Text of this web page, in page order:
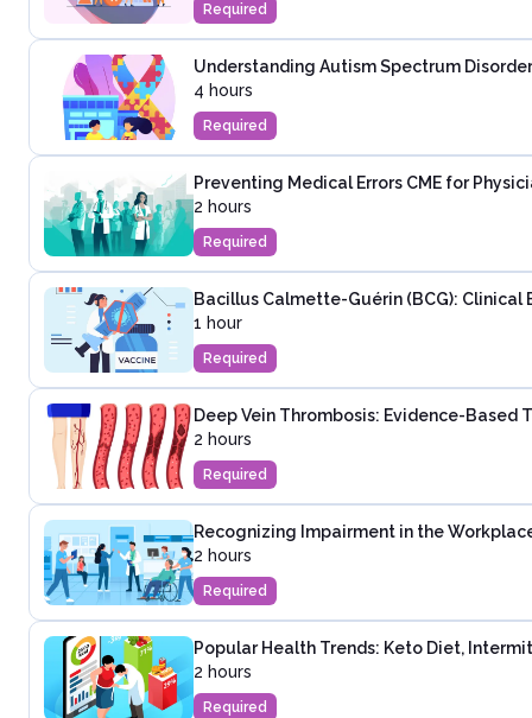
Required
Understanding Autism Spectrum
4 hours
Required
Preventing Medical Errors CME for
2 hours
Required
Bacillus Calmette-Guérin (BCG):
1 hour
Required
Deep Vein Thrombosis: Evidence-Based
2 hours
Required
Recognizing Impairment in the
2 hours
Required
Popular Health Trends: Keto Diet,
2 hours
Required